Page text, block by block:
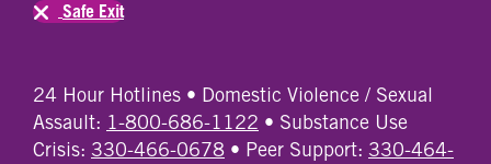
24 Hour Hotlines • Domestic Violence / Sexual
Assault: 1-800-686-1122 • Substance Use
Crisis: 330-466-0678 • Peer Support: 330-464-
Safe Exit